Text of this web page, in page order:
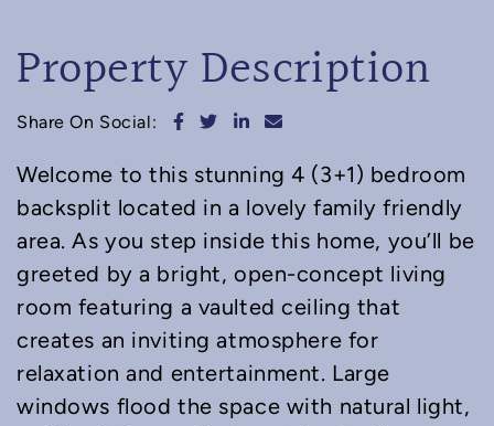
Property Description
Share On Social: Share on Facebook
Share on Twitter
Share on LinkedIn
Share via email
Welcome to this stunning 4 (3+1) bedroom
backsplit located in a lovely family friendly
area. As you step inside this home, you’ll be
greeted by a bright, open-concept living
room featuring a vaulted ceiling that
creates an inviting atmosphere for
relaxation and entertainment. Large
windows flood the space with natural light,